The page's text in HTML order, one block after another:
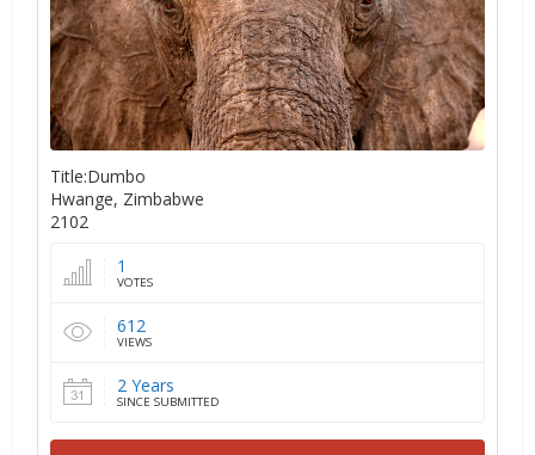
Title:Dumbo
Hwange, Zimbabwe
2102
1
VOTES
612
VIEWS
2 Years
SINCE SUBMITTED